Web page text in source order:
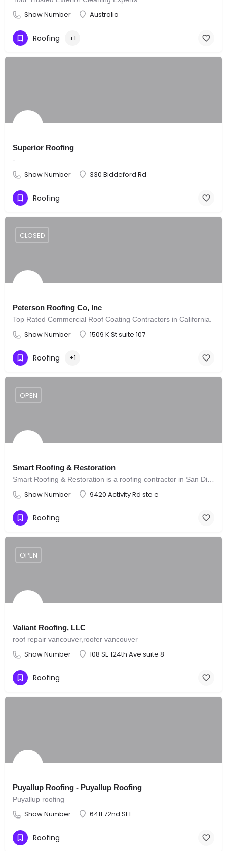
Show Number Australia
Roofing +1
Superior Roofing
-
Show Number 330 Biddeford Rd
Roofing
Peterson Roofing Co, Inc
Top Rated Commercial Roof Coating Contractors in California.
Show Number 1509 K St suite 107
CLOSED
Roofing +1
Smart Roofing & Restoration
Show Number 9420 Activity Rd ste e
OPEN
Roofing
Valiant Roofing, LLC
roof repair vancouver,roofer vancouver
Show Number 108 SE 124th Ave suite 8
OPEN
Roofing
Puyallup Roofing - Puyallup Roofing
Puyallup roofing
Show Number 6411 72nd St E
Roofing